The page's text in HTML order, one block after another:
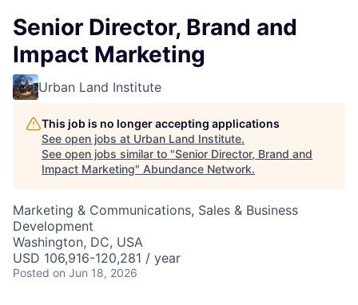
Senior Director, Brand and
Impact Marketing
Urban Land Institute
This job is no longer accepting applications
See open jobs at Urban Land Institute.
See open jobs similar to "Senior Director, Brand and
Impact Marketing" Abundance Network.
Marketing & Communications, Sales & Business
Development
Washington, DC, USA
USD 106,916-120,281 / year
Posted on Jun 18, 2026